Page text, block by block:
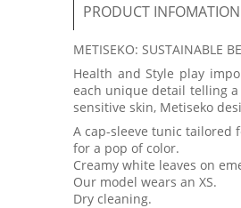
PRODUCT INFOMATION
METISEKO: SUSTAINABLE
Health and Style play
each unique detail telling
sensitive skin, Metiseko
A cap-sleeve tunic tailored
for a pop of color.
Creamy white leaves on
Our model wears an XS.
Dry cleaning.